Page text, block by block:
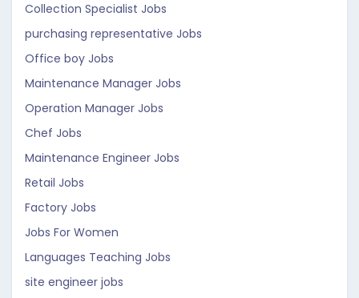
Collection Specialist Jobs
purchasing representative Jobs
Office boy Jobs
Maintenance Manager Jobs
Operation Manager Jobs
Chef Jobs
Maintenance Engineer Jobs
Retail Jobs
Factory Jobs
Jobs For Women
Languages Teaching Jobs
site engineer jobs